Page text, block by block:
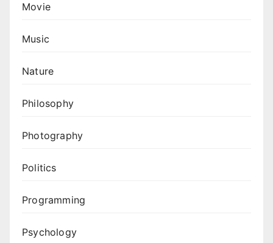
Movie
Music
Nature
Philosophy
Photography
Politics
Programming
Psychology